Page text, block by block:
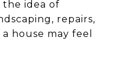
idea of
repairs,
house may feel